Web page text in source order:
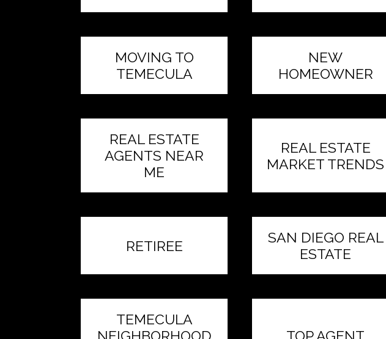
MOVING TO
TEMECULA
NEW
HOMEOWNER
REAL ESTATE
AGENTS NEAR
ME
REAL ESTATE
MARKET TRENDS
RETIREE
SAN DIEGO REAL
ESTATE
TEMECULA